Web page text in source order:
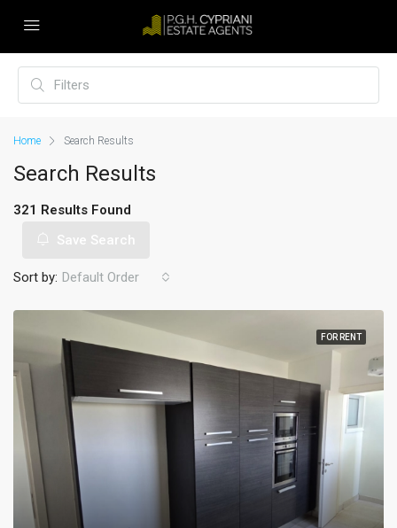
Home Search Results
Search Results
321 Results Found
Sort by: Default Order
Save Search
FOR RENT